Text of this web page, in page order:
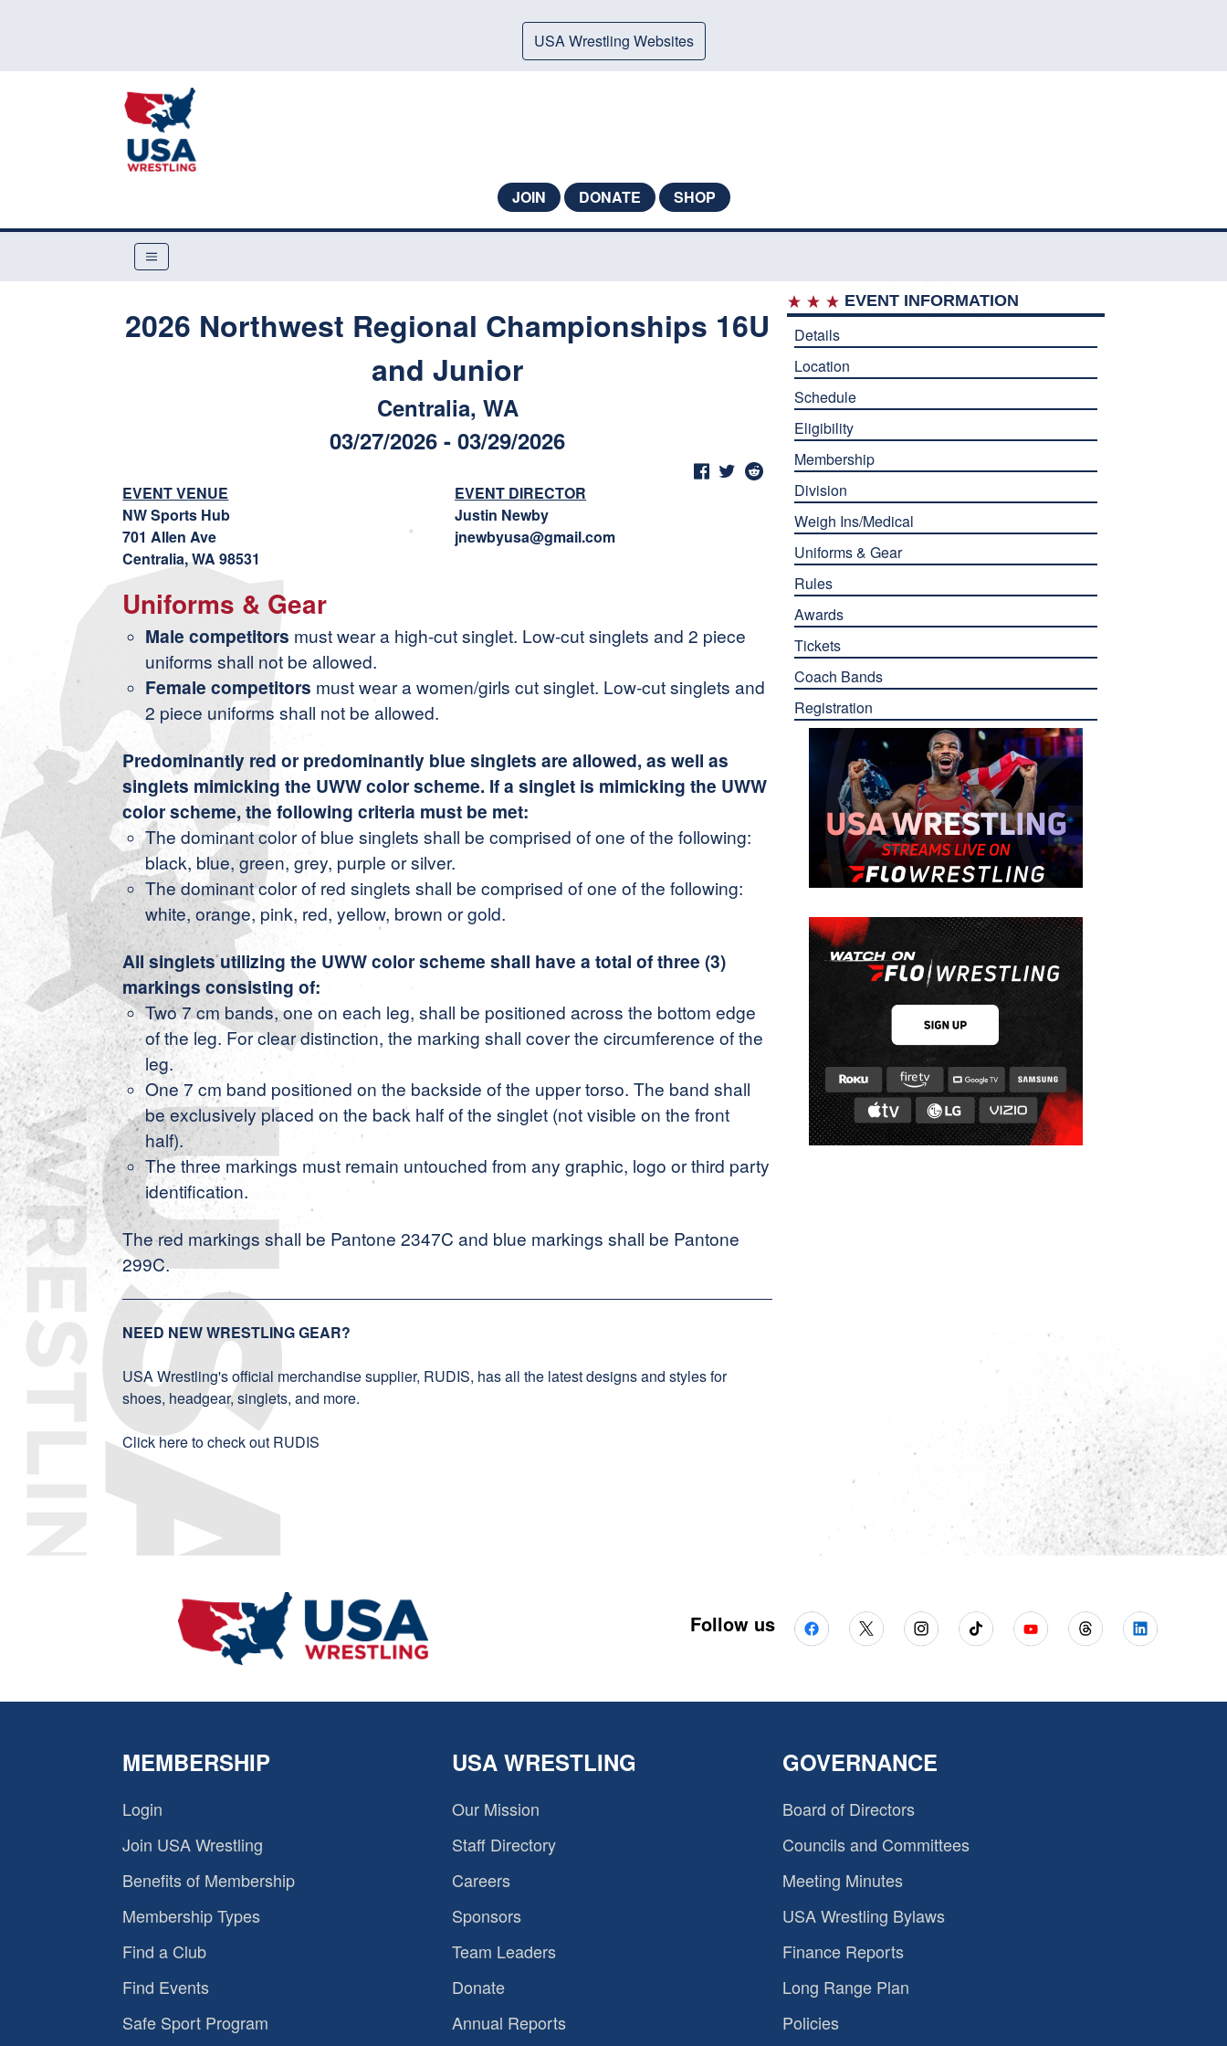
USA Wrestling Websites
JOIN DONATE SHOP
2026 Northwest Regional Championships 16U
and Junior
Centralia, WA
03/27/2026 - 03/29/2026
EVENT VENUE
NW Sports Hub
701 Allen Ave
Centralia, WA 98531
EVENT DIRECTOR
Justin Newby
jnewbyusa@gmail.com
Uniforms & Gear
Male competitors must wear a high-cut singlet. Low-cut singlets and 2 piece
uniforms shall not be allowed.
Female competitors must wear a women/girls cut singlet. Low-cut singlets and
2 piece uniforms shall not be allowed.
Predominantly red or predominantly blue singlets are allowed, as well as
singlets mimicking the UWW color scheme. If a singlet is mimicking the UWW
color scheme, the following criteria must be met:
The dominant color of blue singlets shall be comprised of one of the following:
black, blue, green, grey, purple or silver.
The dominant color of red singlets shall be comprised of one of the following:
white, orange, pink, red, yellow, brown or gold.
All singlets utilizing the UWW color scheme shall have a total of three (3)
markings consisting of:
Two 7 cm bands, one on each leg, shall be positioned across the bottom edge
of the leg. For clear distinction, the marking shall cover the circumference of the
leg.
One 7 cm band positioned on the backside of the upper torso. The band shall
be exclusively placed on the back half of the singlet (not visible on the front
half).
The three markings must remain untouched from any graphic, logo or third party
identification.
The red markings shall be Pantone 2347C and blue markings shall be Pantone
299C.
NEED NEW WRESTLING GEAR?
USA Wrestling's official merchandise supplier, RUDIS, has all the latest designs and styles for
shoes, headgear, singlets, and more.
Click here to check out RUDIS
EVENT INFORMATION
Details
Location
Schedule
Eligibility
Membership
Division
Weigh Ins/Medical
Uniforms & Gear
Rules
Awards
Tickets
Coach Bands
Registration
Follow us
MEMBERSHIP
Login
Join USA Wrestling
Benefits of Membership
Membership Types
Find a Club
Find Events
Safe Sport Program
USA WRESTLING
Our Mission
Staff Directory
Careers
Sponsors
Team Leaders
Donate
Annual Reports
GOVERNANCE
Board of Directors
Councils and Committees
Meeting Minutes
USA Wrestling Bylaws
Finance Reports
Long Range Plan
Policies